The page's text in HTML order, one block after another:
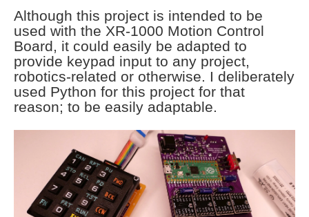
Although this project is intended to be
used with the XR-1000 Motion Control
Board, it could easily be adapted to
provide keypad input to any project,
robotics-related or otherwise. I deliberately
used Python for this project for that
reason; to be easily adaptable.